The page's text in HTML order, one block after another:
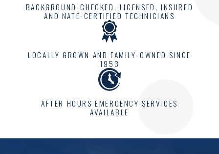
BACKGROUND-CHECKED, LICENSED, INSURED
AND NATE-CERTIFIED TECHNICIANS
LOCALLY GROWN AND FAMILY-OWNED SINCE
1953
AFTER HOURS EMERGENCY SERVICES
AVAILABLE